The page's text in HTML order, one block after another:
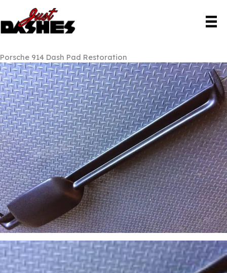
content
Porsche 914 Dash Pad Restoration